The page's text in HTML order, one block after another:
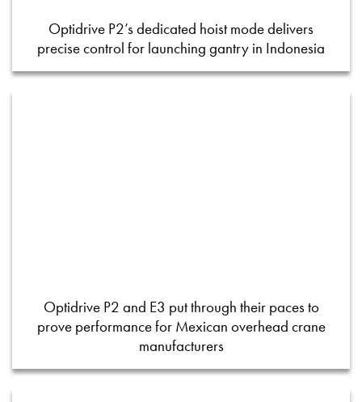
Optidrive P2’s dedicated hoist mode delivers
precise control for launching gantry in Indonesia
Optidrive P2 and E3 put through their paces to
prove performance for Mexican overhead crane
manufacturers